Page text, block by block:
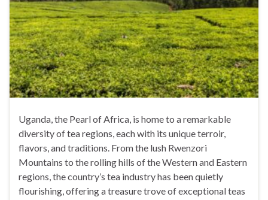
Uganda, the Pearl of Africa, is home to a remarkable
diversity of tea regions, each with its unique terroir,
flavors, and traditions. From the lush Rwenzori
Mountains to the rolling hills of the Western and Eastern
regions, the country’s tea industry has been quietly
flourishing, offering a treasure trove of exceptional teas